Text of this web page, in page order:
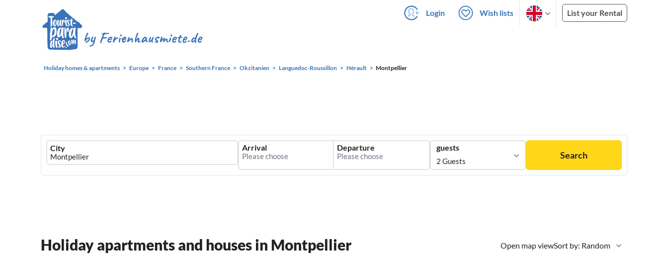
Login Wish lists List your Rental
Holiday homes & apartments Europe France Southern France Okzitanien Languedoc-Roussillon Hérault Montpellier
Ferienhausmiete
logo
City Arrival Departure guests
2 Guests
Search
Open map viewSort by: Random
Holiday apartments and houses in Montpellier